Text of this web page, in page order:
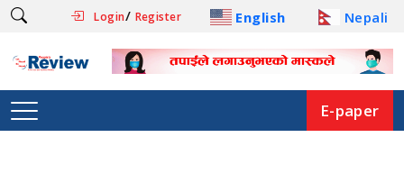
Login/ Register English Nepali
E-paper